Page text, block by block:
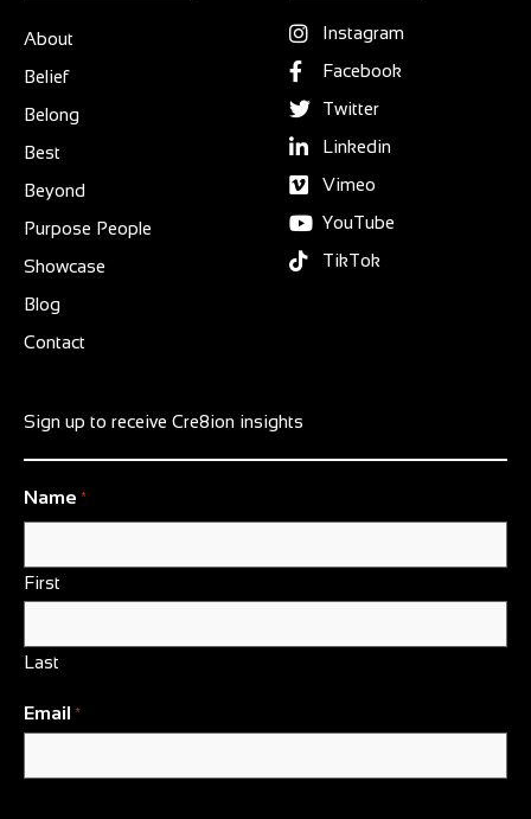
About
Belief
Belong
Best
Beyond
Purpose People
Showcase
Blog
Contact
Instagram
Facebook
Twitter
Linkedin
Vimeo
YouTube
TikTok
Sign up to receive Cre8ion insights
Name *
First
Last
Email *